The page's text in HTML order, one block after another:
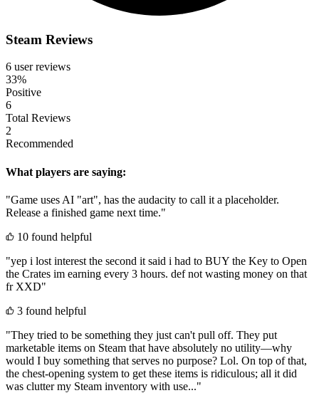
Steam Reviews
6 user reviews
33%
Positive
6
Total Reviews
2
Recommended
What players are saying:
"Game uses AI "art", has the audacity to call it a placeholder.
Release a finished game next time."
10 found helpful
"yep i lost interest the second it said i had to BUY the Key to Open
the Crates im earning every 3 hours. def not wasting money on that
fr XXD"
3 found helpful
"They tried to be something they just can't pull off. They put
marketable items on Steam that have absolutely no utility—why
would I buy something that serves no purpose? Lol. On top of that,
the chest-opening system to get these items is ridiculous; all it did
was clutter my Steam inventory with use..."